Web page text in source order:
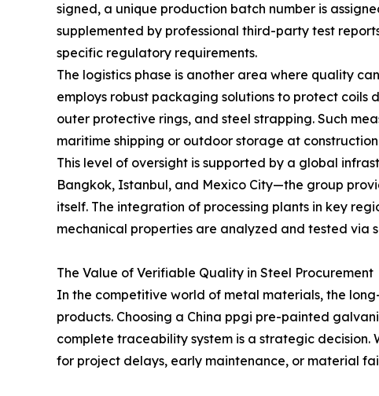
signed, a unique production batch number is
supplemented by professional third-party test
specific regulatory requirements.
The logistics phase is another area where quality
employs robust packaging solutions to protect coils
outer protective rings, and steel strapping. Such
maritime shipping or outdoor storage at construction
This level of oversight is supported by a global
Bangkok, Istanbul, and Mexico City—the group
itself. The integration of processing plants in key
mechanical properties are analyzed and tested via
The Value of Verifiable Quality in Steel Procurement
In the competitive world of metal materials, the
products. Choosing a China ppgi pre-painted
complete traceability system is a strategic
for project delays, early maintenance, or material